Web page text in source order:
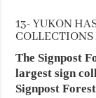
13- YUKON
The Signpost
largest sign
Signpost